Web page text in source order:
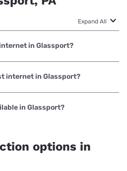
Expand All
in Glassport?
is XFINITY with speeds up
internet in Glassport?
is XFINITY with prices
in Glassport?
options in